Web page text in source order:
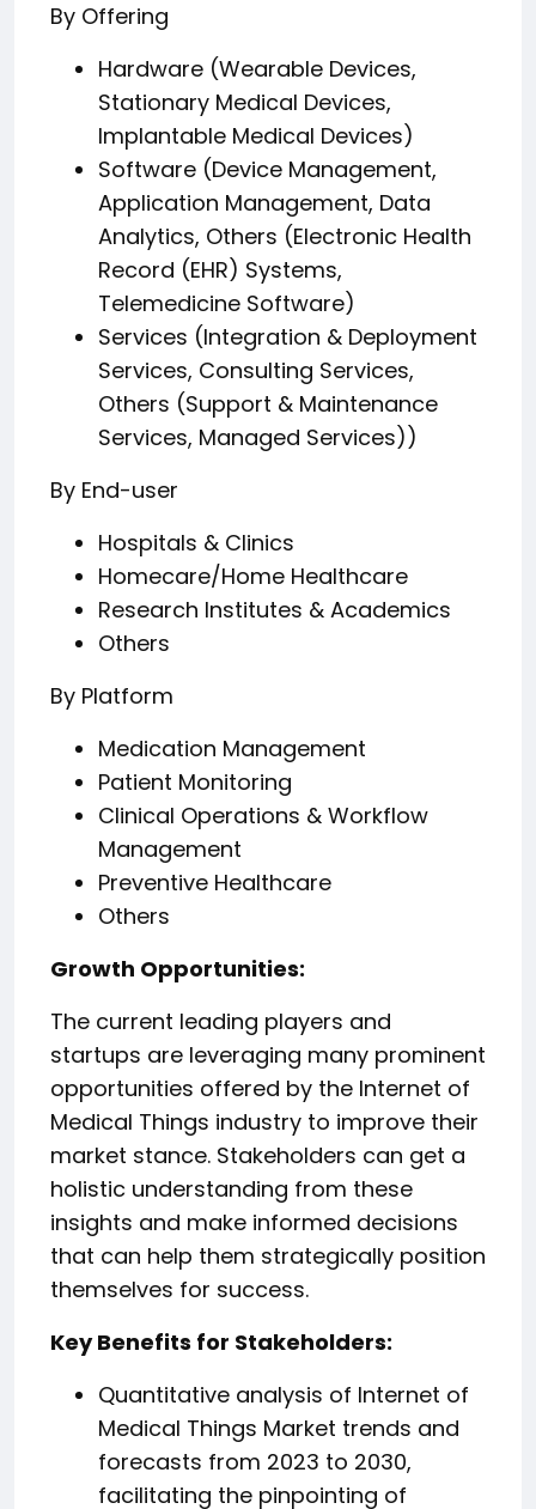
By Offering
Hardware (Wearable Devices,
Stationary Medical Devices,
Implantable Medical Devices)
Software (Device Management,
Application Management, Data
Analytics, Others (Electronic Health
Record (EHR) Systems,
Telemedicine Software)
Services (Integration & Deployment
Services, Consulting Services,
Others (Support & Maintenance
Services, Managed Services))
By End-user
Hospitals & Clinics
Homecare/Home Healthcare
Research Institutes & Academics
Others
By Platform
Medication Management
Patient Monitoring
Clinical Operations & Workflow
Management
Preventive Healthcare
Others
️Growth Opportunities:
The current leading players and
startups are leveraging many prominent
opportunities offered by the Internet of
Medical Things industry to improve their
market stance. Stakeholders can get a
holistic understanding from these
insights and make informed decisions
that can help them strategically position
themselves for success.
️Key Benefits for Stakeholders:
Quantitative analysis of Internet of
Medical Things Market trends and
forecasts from 2023 to 2030,
facilitating the pinpointing of